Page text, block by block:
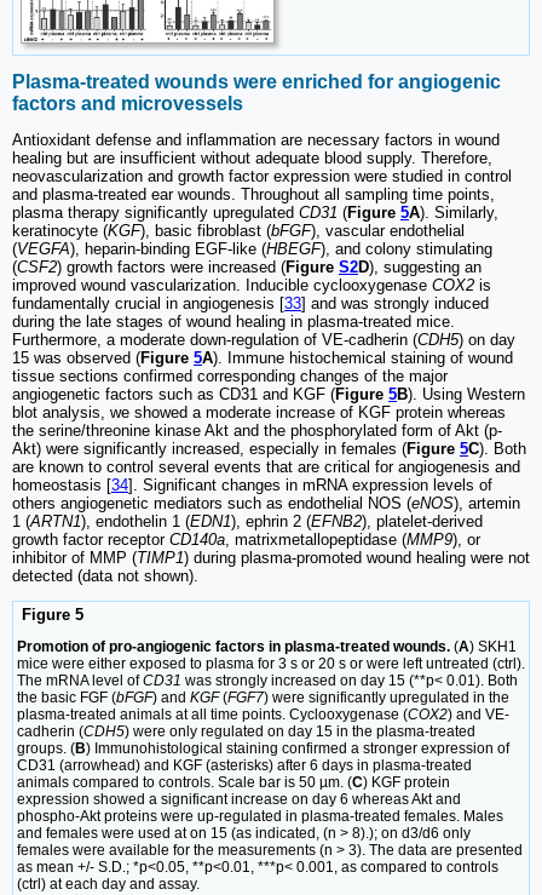
Plasma-treated wounds were enriched for angiogenic
factors and microvessels
Antioxidant defense and inflammation are necessary factors in wound
healing but are insufficient without adequate blood supply. Therefore,
neovascularization and growth factor expression were studied in control
and plasma-treated ear wounds. Throughout all sampling time points,
plasma therapy significantly upregulated CD31 (Figure 5A). Similarly,
keratinocyte (KGF), basic fibroblast (bFGF), vascular endothelial
(VEGFA), heparin-binding EGF-like (HBEGF), and colony stimulating
(CSF2) growth factors were increased (Figure S2D), suggesting an
improved wound vascularization. Inducible cyclooxygenase COX2 is
fundamentally crucial in angiogenesis [33] and was strongly induced
during the late stages of wound healing in plasma-treated mice.
Furthermore, a moderate down-regulation of VE-cadherin (CDH5) on day
15 was observed (Figure 5A). Immune histochemical staining of wound
tissue sections confirmed corresponding changes of the major
angiogenetic factors such as CD31 and KGF (Figure 5B). Using Western
blot analysis, we showed a moderate increase of KGF protein whereas
the serine/threonine kinase Akt and the phosphorylated form of Akt (p-
Akt) were significantly increased, especially in females (Figure 5C). Both
are known to control several events that are critical for angiogenesis and
homeostasis [34]. Significant changes in mRNA expression levels of
others angiogenetic mediators such as endothelial NOS (eNOS), artemin
1 (ARTN1), endothelin 1 (EDN1), ephrin 2 (EFNB2), platelet-derived
growth factor receptor CD140a, matrixmetallopeptidase (MMP9), or
inhibitor of MMP (TIMP1) during plasma-promoted wound healing were not
detected (data not shown).
Figure 5
Promotion of pro-angiogenic factors in plasma-treated wounds. (A) SKH1
mice were either exposed to plasma for 3 s or 20 s or were left untreated (ctrl).
The mRNA level ofCD31 was strongly increased on day 15 (**p< 0.01). Both
the basic FGF (bFGF) and KGF(FGF7) were significantly upregulated in the
plasma-treated animals at all time points. Cyclooxygenase (COX2) and VE-
cadherin (CDH5) were only regulated on day 15 in the plasma-treated
groups. (B) Immunohistological staining confirmed a stronger expression of
CD31 (arrowhead) and KGF (asterisks) after 6 days in plasma-treated
animals compared to controls. Scale bar is 50 µm. (C) KGF protein
expression showed a significant increase on day 6 whereas Akt and
phospho-Akt proteins were up-regulated in plasma-treated females. Males
and females were used at on 15 (as indicated, (n > 8).); on d3/d6 only
females were available for the measurements (n > 3). The data are presented
as mean +/- S.D.; *p<0.05, **p<0.01, ***p< 0.001, as compared to controls
(ctrl) at each day and assay.